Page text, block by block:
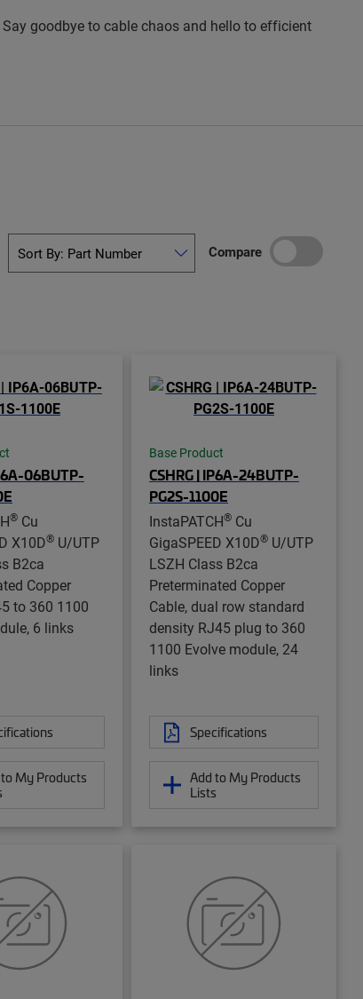
goodbye to cable chaos and hello to efficient
Compare
06BUTP-
® Cu
X10D® U/UTP
B2ca
Copper
to 360 1100
6 links
My Products
Base Product
CSHRG | IP6A-24BUTP-
PG2S-1100E
InstaPATCH® Cu
GigaSPEED X10D® U/UTP
LSZH Class B2ca
Preterminated Copper
Cable, dual row standard
density RJ45 plug to 360
1100 Evolve module, 24
links
Specifications
Add to My Products
Lists